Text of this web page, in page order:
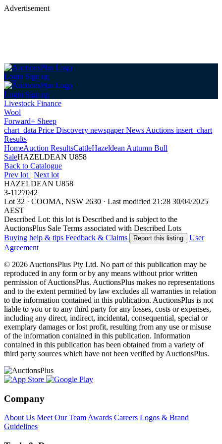
Advertisement
Login Sign up
Login Sign up
Livestock Finance
Wool
Forward+ Sheep
chart_data Price Discovery newspaperNews Auctions insert_chart
Results
HomeAuction ResultsCattleHazeldean Autumn Bull
SaleHAZELDEAN U858
Back to Catalogue
Prev lot | Next lot
HAZELDEAN U858
3-1127042
Lot 32 · COOMA, NSW 2630 · Last modified 21:28 30/04/2025
AEST
Described Lot: this lot is Described and is subject to the
AuctionsPlus Sale Terms associated with Described Lots
Buying help & tips Feedback & Claims Report this listing
User
Agreement
© 2026 AuctionsPlus Pty Ltd. No part of this publication may be
reproduced in any form or by any means without prior written
permission of AuctionsPlus. AuctionsPlus makes no representations
and to the extent permitted by law excludes all warranties in relation
to the information contained in this publication. AuctionsPlus is not
liable to you or to any third party for any losses, costs or expenses,
including any direct, indirect, incidental, consequential, special or
exemplary damages or lost profit, resulting from any use or misuse
of the information contained in this publication. Information
contained in this publication has been obtained from a variety of
third party sources which have not been verified by AuctionsPlus.
Company
About Us Meet Our TeamAwards Careers Logos & Brand
Guidelines